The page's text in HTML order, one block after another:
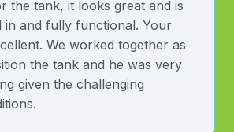
the tank, it looks great and is
in and fully functional. Your
We worked together as
the tank and he was very
given the challenging